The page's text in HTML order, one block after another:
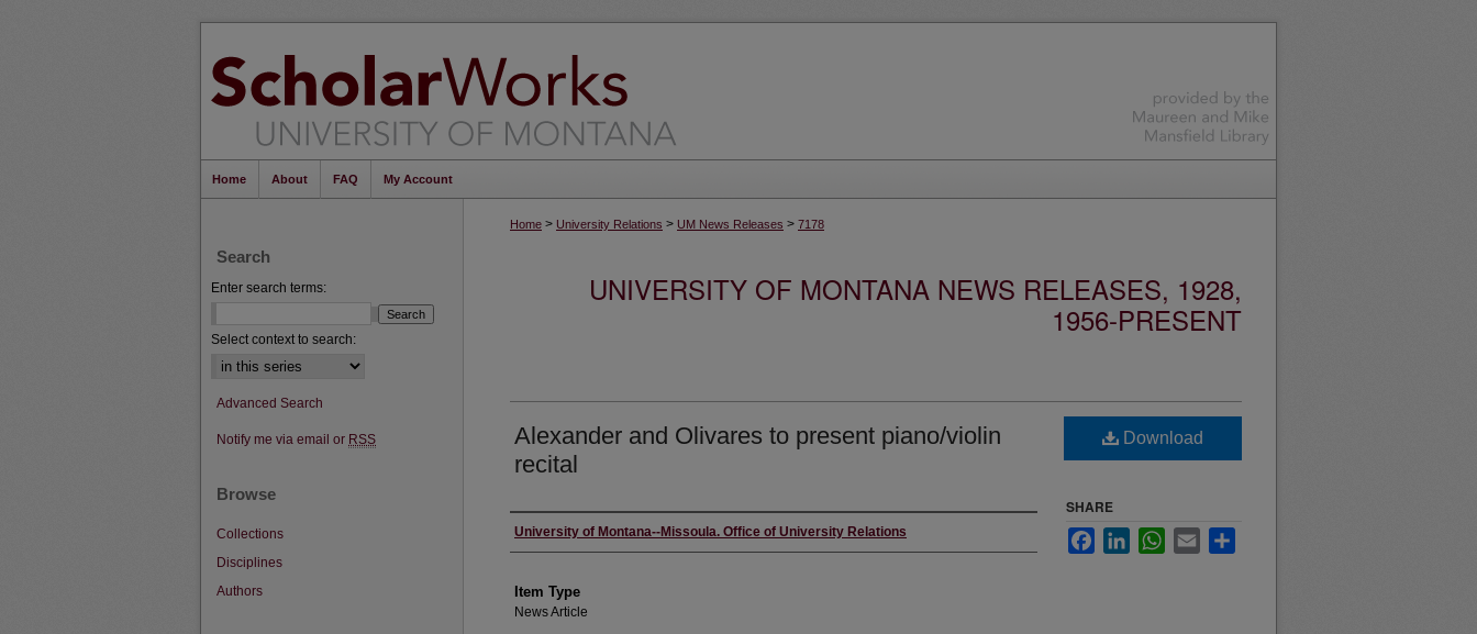
Home About FAQ My Account
Home > University Relations > UM News Releases > 7178
UNIVERSITY OF MONTANA NEWS RELEASES, 1928,
1956-PRESENT
Alexander and Olivares to present piano/violin
recital
Author
University of Montana--Missoula. Office of University Relations
Item Type
News Article
Download
SHARE
FacebookLinkedInWhatsApp
Email
Search
Enter search terms:
Select context to search:
Advanced Search
Notify me via email or RSS
Browse
Collections
Disciplines
Authors